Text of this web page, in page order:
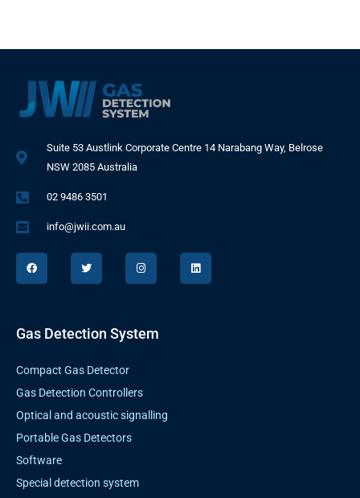
Suite 53 Austlink Corporate Centre 14 Narabang Way, Belrose
NSW 2085 Australia
02 9486 3501
info@jwii.com.au
F
a
c
e
k
T
w
t
I
n
t
a
m
L
i
k
Gas Detection System
Compact Gas Detector
Gas Detection Controllers
Optical and acoustic signalling
Portable Gas Detectors
Software
Special detection system